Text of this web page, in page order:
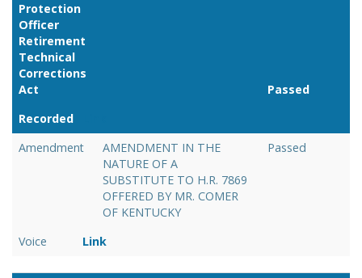
Protection
Officer
Retirement
Technical
Corrections
Act
Passed
Recorded
Amendment
AMENDMENT IN THE
NATURE OF A
SUBSTITUTE TO H.R. 7869
OFFERED BY MR. COMER
OF KENTUCKY
Passed
Voice Link